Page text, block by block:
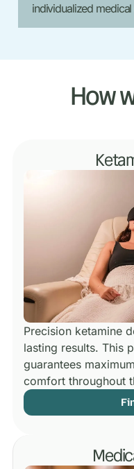
individualized medical
How
Precision ketamine
lasting results. This
guarantees
comfort throughout